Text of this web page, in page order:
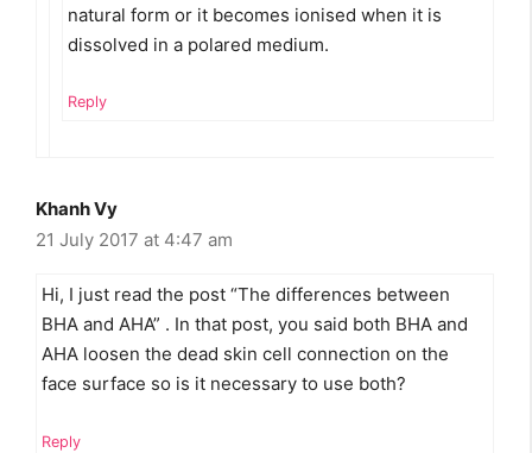
natural form or it becomes ionised when it is
dissolved in a polared medium.
Reply
Khanh Vy
21 July 2017 at 4:47 am
Hi, I just read the post “The differences between
BHA and AHA” . In that post, you said both BHA and
AHA loosen the dead skin cell connection on the
face surface so is it necessary to use both?
Reply